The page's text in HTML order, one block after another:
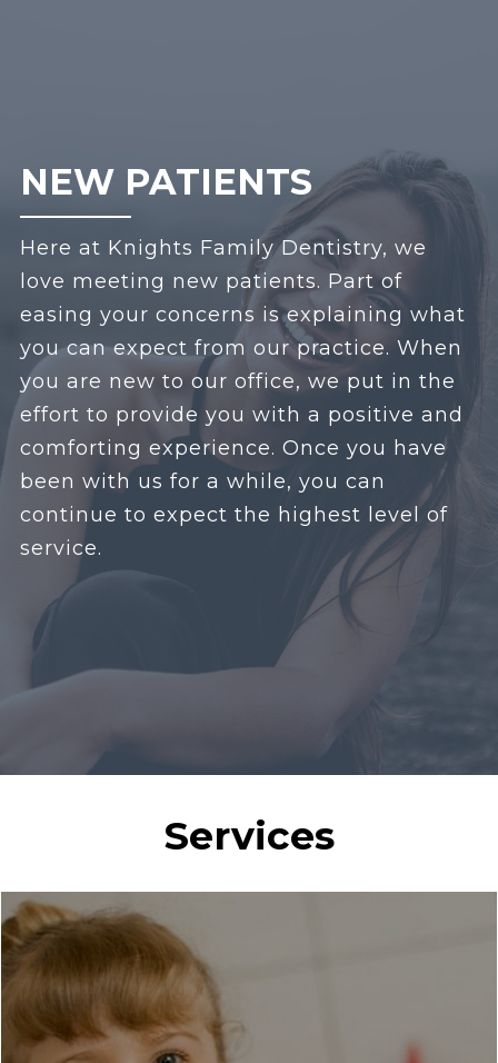
NEW PATIENTS
Here at Knights Family Dentistry, we
love meeting new patients. Part of
easing your concerns is explaining what
you can expect from our practice. When
you are new to our office, we put in the
effort to provide you with a positive and
comforting experience. Once you have
been with us for a while, you can
continue to expect the highest level of
service.
Services